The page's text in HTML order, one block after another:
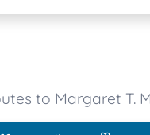
to Margaret T.